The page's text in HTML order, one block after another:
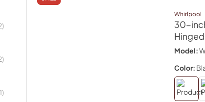
)
)
1)
Whirlpool
30-
Model:
Color: